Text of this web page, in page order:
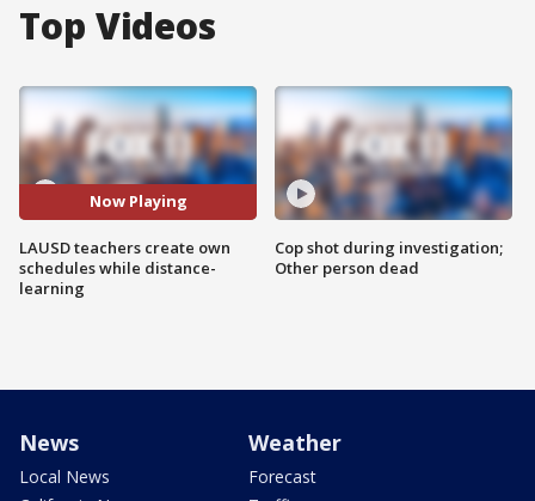
Top Videos
Now Playing
LAUSD teachers create own
schedules while distance-
learning
Cop shot during investigation;
Other person dead
News
Local News
Weather
Forecast